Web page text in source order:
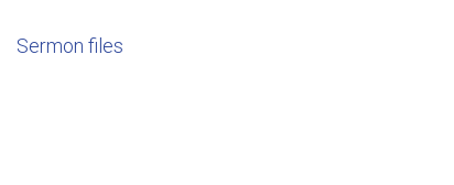
Sermon files